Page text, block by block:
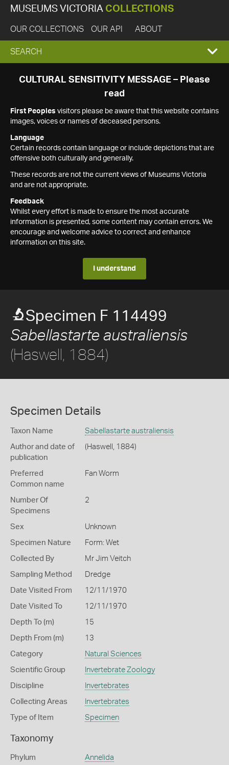
MUSEUMS VICTORIA COLLECTIONS
OUR COLLECTIONS OUR API ABOUT
EXPAND
SEARCH
SEARCH
CULTURAL SENSITIVITY MESSAGE – Please
read
First Peoples visitors please be aware that this website contains
images, voices or names of deceased persons.
Language
Certain records contain language or include depictions that are
offensive both culturally and generally.
These records are not the current views of Museums Victoria
and are not appropriate.
Feedback
Whilst every effort is made to ensure the most accurate
information is presented, some content may contain errors. We
encourage and welcome advice to correct and enhance
information on this site.
I understand
Specimen F 114499
Sabellastarte australiensis
(Haswell, 1884)
Specimen Details
Taxon Name Sabellastarte australiensis
Author and date of
publication
(Haswell, 1884)
Preferred
Common name
Fan Worm
Number Of
Specimens
2
Sex Unknown
Specimen Nature Form: Wet
Collected By Mr Jim Veitch
Sampling Method Dredge
Date Visited From 12/11/1970
Date Visited To 12/11/1970
Depth To (m) 15
Depth From (m) 13
Category Natural Sciences
Scientific Group Invertebrate Zoology
Discipline Invertebrates
Collecting Areas Invertebrates
Type of Item Specimen
Taxonomy
Phylum Annelida